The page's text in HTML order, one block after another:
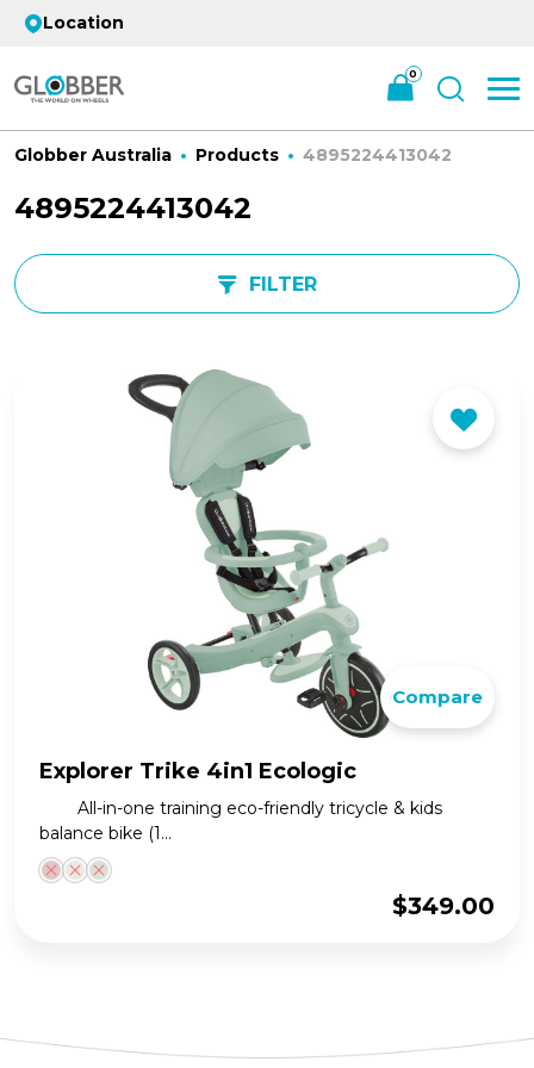
Location
0
Globber Australia Products 4895224413042
4895224413042
FILTER
Compare
Explorer Trike 4in1 Ecologic
All-in-one training eco-friendly tricycle & kids
balance bike (1...
$349.00